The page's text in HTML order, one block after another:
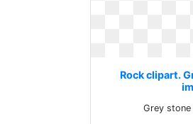
Rock clipart.
Grey